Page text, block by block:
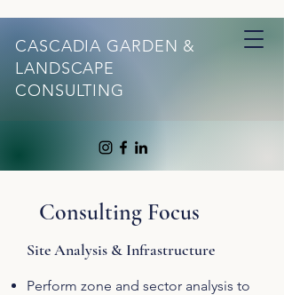
CASCADIA GARDEN &
LANDSCAPE
CONSULTING
Consulting Focus
Site Analysis & Infrastructure
Perform zone and sector analysis to